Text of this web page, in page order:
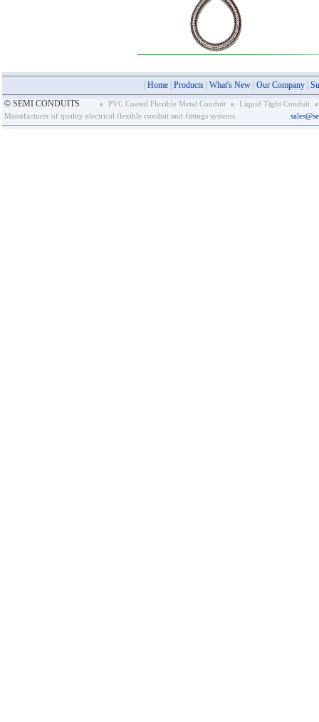
Home Products What's New Our Company
© SEMI CONDUITS ● PVC Coated Flexible Metal Conduit ● Liquid Tight Conduit ●
Manufacturer of quality electrical flexible conduit and fittings systems.